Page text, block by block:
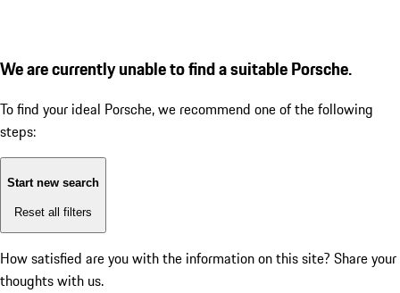
We are currently unable to find a suitable Porsche.
To find your ideal Porsche, we recommend one of the following
steps:
Start new search
Reset all filters
How satisfied are you with the information on this site? Share your
thoughts with us.